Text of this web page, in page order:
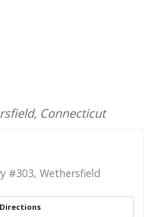
Connecticut
#303, Wethersfield
Directions